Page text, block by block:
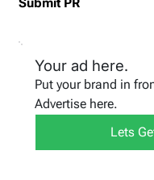
Your ad here.
Put your brand in
Advertise here.
Lets